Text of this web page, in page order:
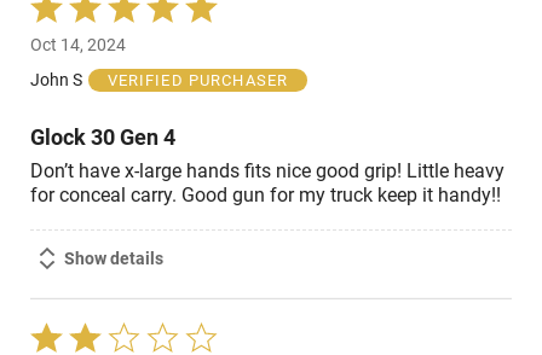
5
out
of
Oct 14, 2024
John S
VERIFIED PURCHASER
Glock 30 Gen 4
Don’t have x-large hands fits nice good grip! Little heavy
for conceal carry. Good gun for my truck keep it handy!!
Show details
Rated